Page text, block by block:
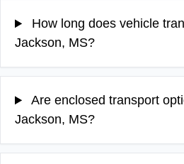
How long does vehicle
Jackson, MS?
Are enclosed transport
Jackson, MS?